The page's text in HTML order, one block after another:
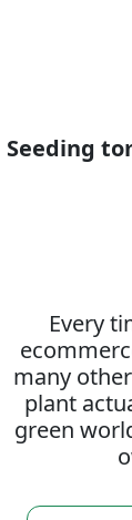
Seeding
Every
many
plant
green